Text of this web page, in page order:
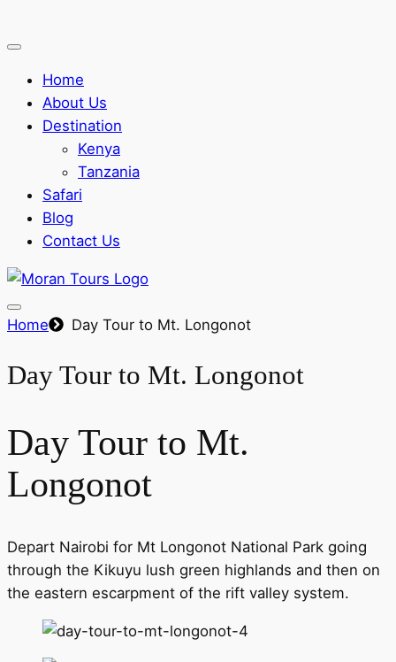
Home
About Us
Destination
Kenya
Tanzania
Safari
Blog
Contact Us
Home Day Tour to Mt. Longonot
Day Tour to Mt. Longonot
Day Tour to Mt.
Longonot
Depart Nairobi for Mt Longonot National Park going
through the Kikuyu lush green highlands and then on
the eastern escarpment of the rift valley system.